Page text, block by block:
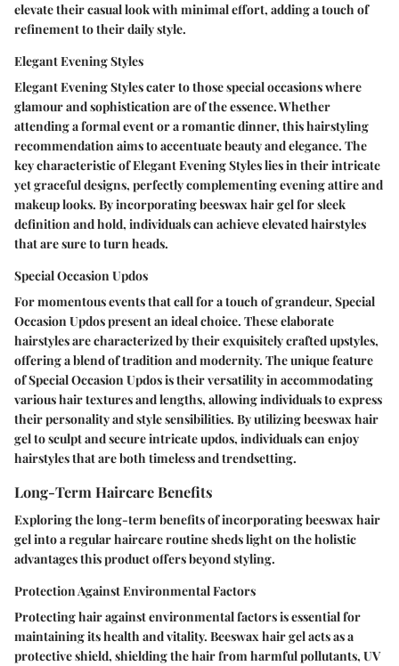
elevate their casual look with minimal effort, adding a touch of
refinement to their daily style.
Elegant Evening Styles
Elegant Evening Styles cater to those special occasions where
glamour and sophistication are of the essence. Whether
attending a formal event or a romantic dinner, this hairstyling
recommendation aims to accentuate beauty and elegance. The
key characteristic of Elegant Evening Styles lies in their intricate
yet graceful designs, perfectly complementing evening attire and
makeup looks. By incorporating beeswax hair gel for sleek
definition and hold, individuals can achieve elevated hairstyles
that are sure to turn heads.
Special Occasion Updos
For momentous events that call for a touch of grandeur, Special
Occasion Updos present an ideal choice. These elaborate
hairstyles are characterized by their exquisitely crafted upstyles,
offering a blend of tradition and modernity. The unique feature
of Special Occasion Updos is their versatility in accommodating
various hair textures and lengths, allowing individuals to express
their personality and style sensibilities. By utilizing beeswax hair
gel to sculpt and secure intricate updos, individuals can enjoy
hairstyles that are both timeless and trendsetting.
Long-Term Haircare Benefits
Exploring the long-term benefits of incorporating beeswax hair
gel into a regular haircare routine sheds light on the holistic
advantages this product offers beyond styling.
Protection Against Environmental Factors
Protecting hair against environmental factors is essential for
maintaining its health and vitality. Beeswax hair gel acts as a
protective shield, shielding the hair from harmful pollutants, UV